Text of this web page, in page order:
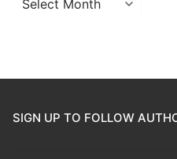
SIGN UP TO FOLLOW